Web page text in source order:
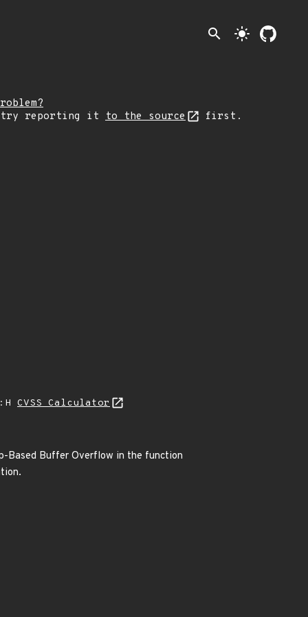
search light_mode
try reporting it to the source first.
CVSS Calculator
Based Buffer Overflow in the function